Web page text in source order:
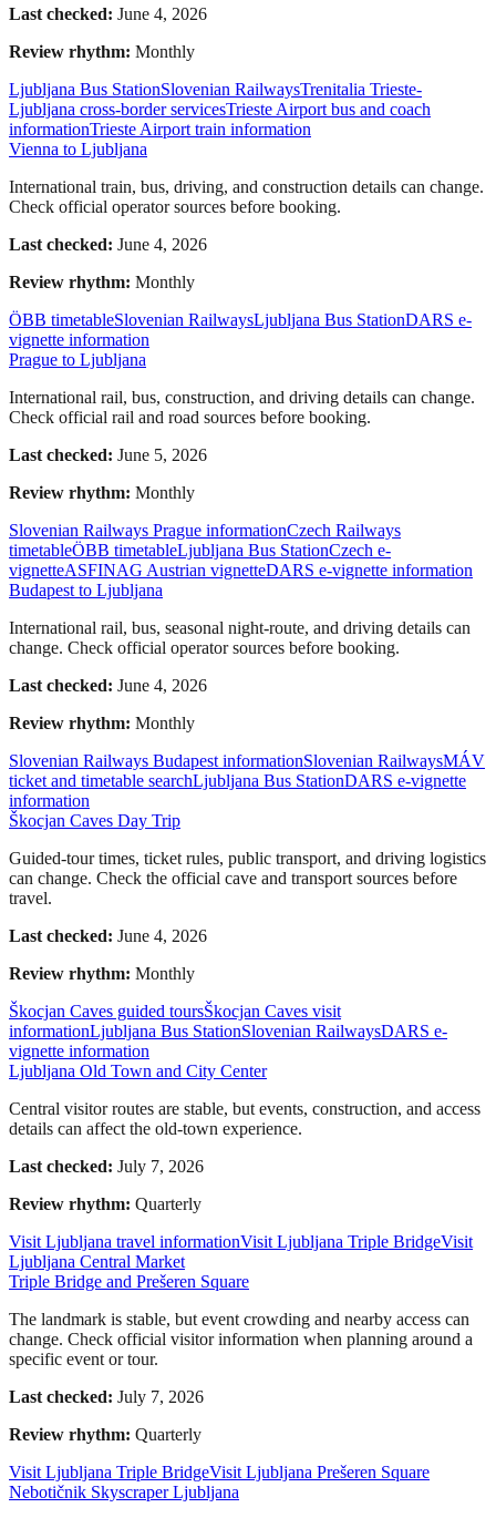
Last checked: June 4, 2026
Review rhythm: Monthly
Ljubljana Bus StationSlovenian RailwaysTrenitalia Trieste-
Ljubljana cross-border servicesTrieste Airport bus and coach
informationTrieste Airport train information
Vienna to Ljubljana
International train, bus, driving, and construction details can change.
Check official operator sources before booking.
Last checked: June 4, 2026
Review rhythm: Monthly
ÖBB timetableSlovenian RailwaysLjubljana Bus StationDARS e-
vignette information
Prague to Ljubljana
International rail, bus, construction, and driving details can change.
Check official rail and road sources before booking.
Last checked: June 5, 2026
Review rhythm: Monthly
Slovenian Railways Prague informationCzech Railways
timetableÖBB timetableLjubljana Bus StationCzech e-
vignetteASFINAG Austrian vignetteDARS e-vignette information
Budapest to Ljubljana
International rail, bus, seasonal night-route, and driving details can
change. Check official operator sources before booking.
Last checked: June 4, 2026
Review rhythm: Monthly
Slovenian Railways Budapest informationSlovenian RailwaysMÁV
ticket and timetable searchLjubljana Bus StationDARS e-vignette
information
Škocjan Caves Day Trip
Guided-tour times, ticket rules, public transport, and driving logistics
can change. Check the official cave and transport sources before
travel.
Last checked: June 4, 2026
Review rhythm: Monthly
Škocjan Caves guided toursŠkocjan Caves visit
informationLjubljana Bus StationSlovenian RailwaysDARS e-
vignette information
Ljubljana Old Town and City Center
Central visitor routes are stable, but events, construction, and access
details can affect the old-town experience.
Last checked: July 7, 2026
Review rhythm: Quarterly
Visit Ljubljana travel informationVisit Ljubljana Triple BridgeVisit
Ljubljana Central Market
Triple Bridge and Prešeren Square
The landmark is stable, but event crowding and nearby access can
change. Check official visitor information when planning around a
specific event or tour.
Last checked: July 7, 2026
Review rhythm: Quarterly
Visit Ljubljana Triple BridgeVisit Ljubljana Prešeren Square
Nebotičnik Skyscraper Ljubljana